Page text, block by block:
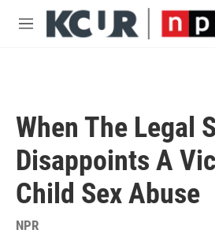
Skip to main content
M
When The Legal
Disappoints A
Child Sex Abuse
NPR